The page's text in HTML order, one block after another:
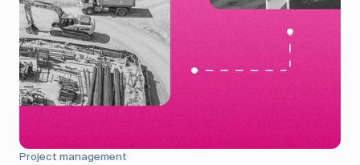
Accounting
HR &
Payroll
Equipment
Project management